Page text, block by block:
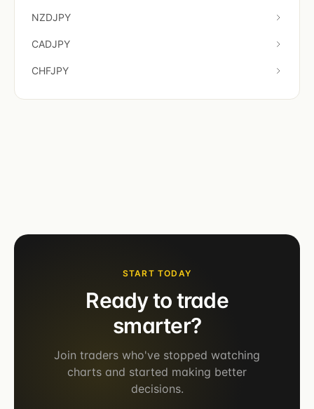
NZDJPY
CADJPY
CHFJPY
START TODAY
Ready to trade
smarter?
Join traders who've stopped watching
charts and started making better
decisions.